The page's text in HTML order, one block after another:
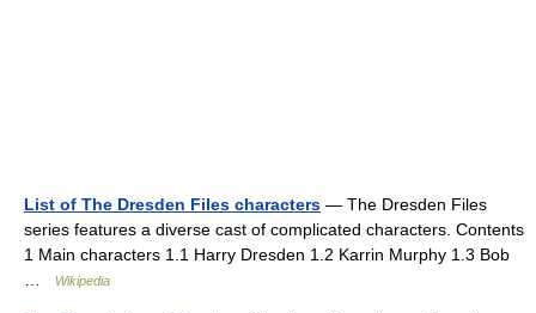
List of The Dresden Files characters — The Dresden Files
series features a diverse cast of complicated characters. Contents
1 Main characters 1.1 Harry Dresden 1.2 Karrin Murphy 1.3 Bob
Wikipedia